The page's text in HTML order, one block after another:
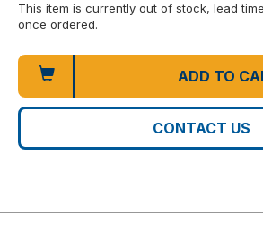
This item is currently out of stock, lead
once ordered.
ADD TO
CONTACT US